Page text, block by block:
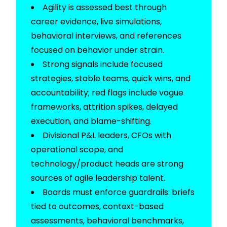
Agility is assessed best through
career evidence, live simulations,
behavioral interviews, and references
focused on behavior under strain.
Strong signals include focused
strategies, stable teams, quick wins, and
accountability; red flags include vague
frameworks, attrition spikes, delayed
execution, and blame-shifting.
Divisional P&L leaders, CFOs with
operational scope, and
technology/product heads are strong
sources of agile leadership talent.
Boards must enforce guardrails: briefs
tied to outcomes, context-based
assessments, behavioral benchmarks,